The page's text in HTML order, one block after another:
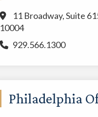
11 Broadway, Suite
10004
929.566.1300
Philadelphia